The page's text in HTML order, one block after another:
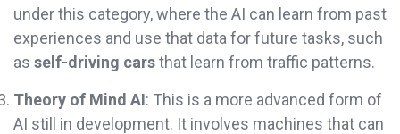
under this category, where the AI can learn from past
experiences and use that data for future tasks, such
as self-driving carsthat learn from traffic patterns.
Theory of Mind AI: This is a more advanced form of
AI still in development. It involves machines that can